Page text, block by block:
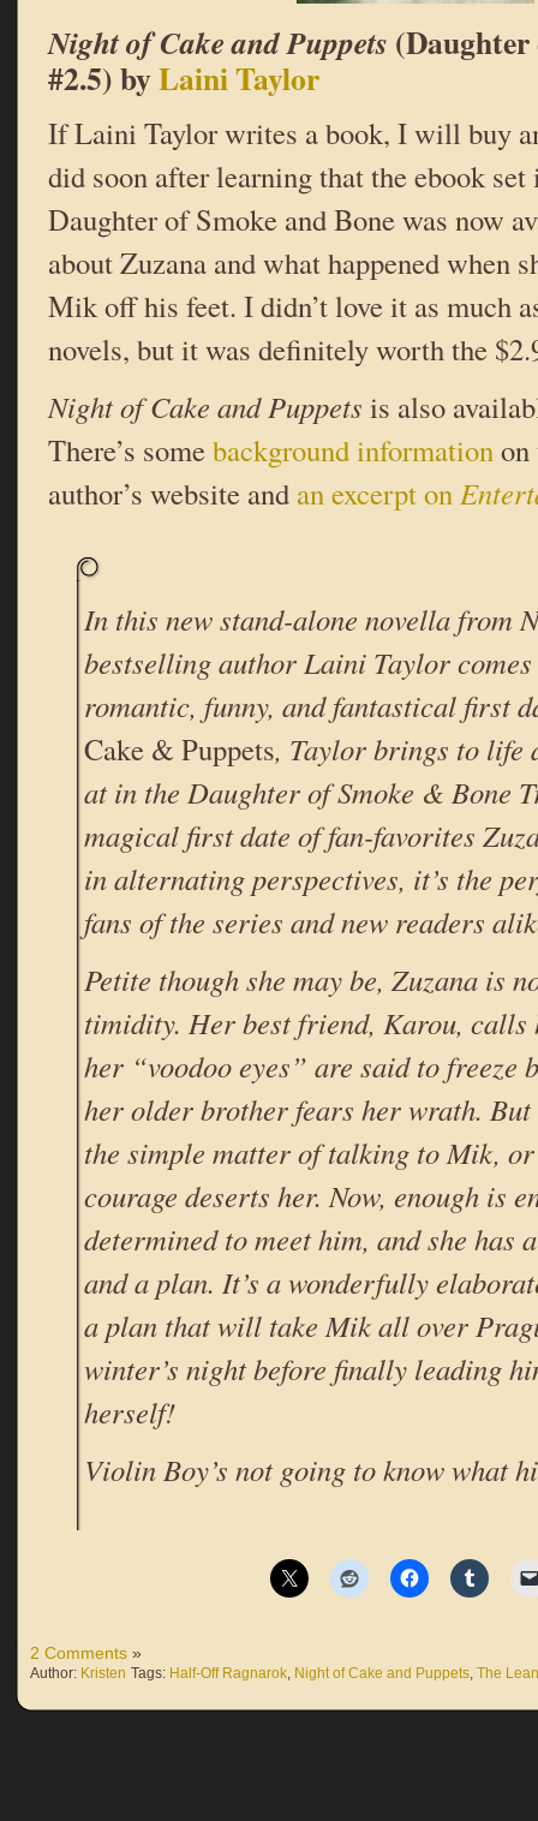
Night of Cake and Puppets (Daughter
#2.5) byLaini Taylor
If Laini Taylor writes a book, I will buy
did soon after learning that the ebook
Daughter of Smoke and Bone was now
about Zuzana and what happened when
Mik off his feet. I didn’t love it as much
novels, but it was definitely worth the
Night of Cake and Puppets is also
There’s somebackground informationon
author’s website and an excerpt on
In this new stand-alone novella from
bestselling author Laini Taylor
romantic, funny, and fantastical first
Cake & Puppets, Taylor brings to life
at in the Daughter of Smoke & Bone
magical first date of fan-favorites
in alternating perspectives, it’s the
fans of the series and new readers
Petite though she may be, Zuzana is
timidity. Her best friend, Karou,
her “voodoo eyes” are said to freeze
her older brother fears her wrath. But
the simple matter of talking to Mik,
courage deserts her. Now, enough is
determined to meet him, and she has
and a plan. It’s a wonderfully
a plan that will take Mik all over
winter’s night before finally leading
herself!
Violin Boy’s not going to know what
2 Comments »
Author: Kristen Tags: Half-Off Ragnarok Night of Cake and Puppets The